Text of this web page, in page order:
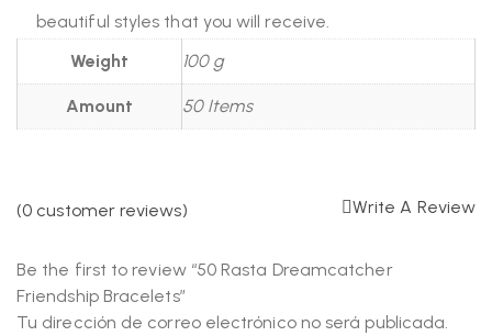
beautiful styles that you will receive.
Weight
100 g
Amount 50 Items
(0 customer reviews) Write A Review
Be the first to review “50 Rasta Dreamcatcher
Friendship Bracelets”
Tu dirección de correo electrónico no será publicada.